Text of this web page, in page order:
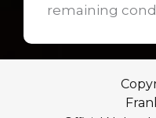
remaining